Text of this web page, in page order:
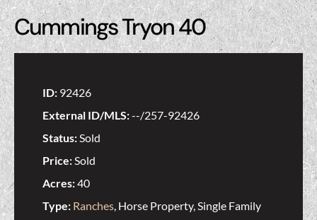
Cummings Tryon 40
ID: 92426
External ID/MLS:--/257-92426
Status:Sold
Price:Sold
Acres:40
Type: Ranches, Horse Property, Single Family